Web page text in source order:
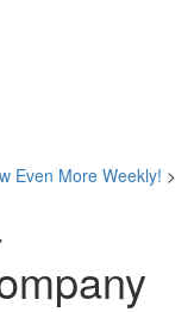
Even More Weekly! >